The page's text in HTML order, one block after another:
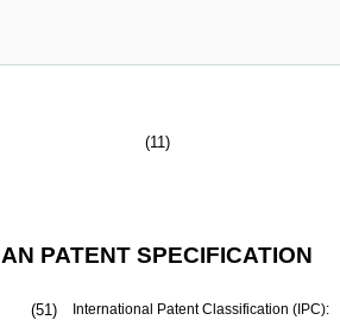
(11)
PATENT SPECIFICATION
(51)
International Patent Classification (IPC):